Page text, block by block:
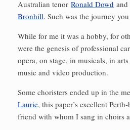
Australian tenor Ronald Dowd and
Bronhill. Such was the journey
While for me it was a hobby, for
were the genesis of professional
opera, on stage, in musicals, in
music and video production.
Some choristers ended up in the
Laurie, this paper’s excellent
friend with whom I sang in choirs